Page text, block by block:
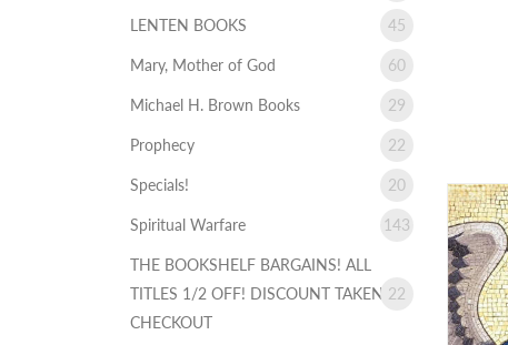
LENTEN BOOKS 45
Mary, Mother of God 60
Michael H. Brown Books 29
Prophecy 22
Specials! 20
Spiritual Warfare 143
THE BOOKSHELF BARGAINS! ALL
TITLES 1/2 OFF! DISCOUNT TAKEN AT
CHECKOUT
22